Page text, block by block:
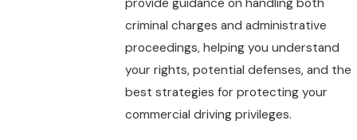
provide guidance on handling both
criminal charges and administrative
proceedings, helping you understand
your rights, potential defenses, and the
best strategies for protecting your
commercial driving privileges.